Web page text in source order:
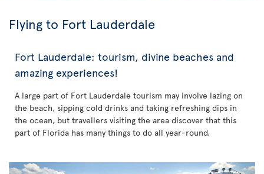
Flying to Fort Lauderdale
Fort Lauderdale: tourism, divine beaches and
amazing experiences!
A large part of Fort Lauderdale tourism may involve lazing on
the beach, sipping cold drinks and taking refreshing dips in
the ocean, but travellers visiting the area discover that this
part of Florida has many things to do all year-round.